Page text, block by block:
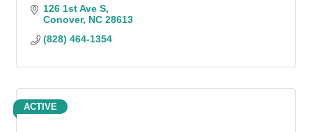
126 1st Ave S
Conover NC 28613
(828) 464-1354
ACTIVE